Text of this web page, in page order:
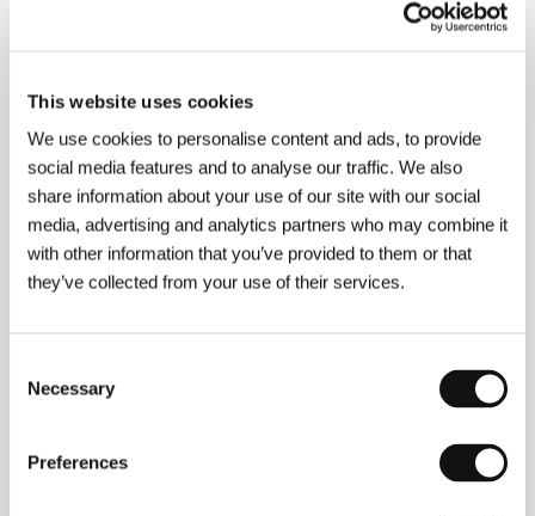
This website uses cookies
We use cookies to personalise content and ads, to provide
social media features and to analyse our traffic. We also
share information about your use of our site with our social
media, advertising and analytics partners who may combine it
with other information that you’ve provided to them or that
they’ve collected from your use of their services.
Selection
Necessary
Preferences
96 min / Color, 35 mm
Director Cédric Anger/ Screenplay Cédric Anger/
Caroline Champetier
Gregoire Hetzel/ EditorJulian Leloup/ Producer
Thomas Klotz, Saïd Ben Saïd/ ProductionSunrise
Films / CastGrégoire Colin, Gilbert Melki, Mélanie
Laurent, Sophie Cattani, Xavier Beauvois/ Contact
UGC International
Contacts
24, avenue Charles de Gaulle, 92522, Neuilly sur